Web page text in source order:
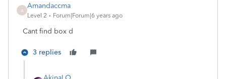
A
Amandaccma
Level 2 Forum|Forum|6 years ago
Cant find box d
3 replies